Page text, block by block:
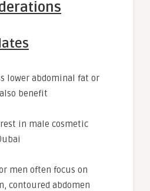
lower abdominal fat or
benefit
in male cosmetic
men often focus on
contoured abdomen